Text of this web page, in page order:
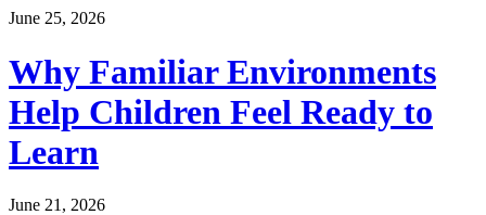
June 25, 2026
Why Familiar Environments
Help Children Feel Ready to
Learn
June 21, 2026